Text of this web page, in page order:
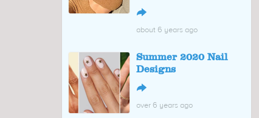
↪
about 6 years ago
Summer 2020 Nail
Designs
↪
over 6 years ago